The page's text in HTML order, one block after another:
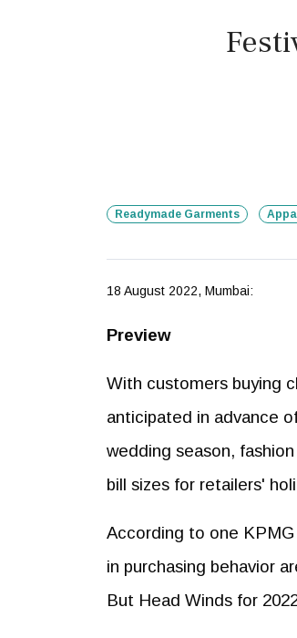
Readymade Garments
18 August 2022, Mumbai:
Preview
With customers buying
anticipated in advance
wedding season,
bill sizes for retailers'
According to one
in purchasing behavior
But Head Winds for